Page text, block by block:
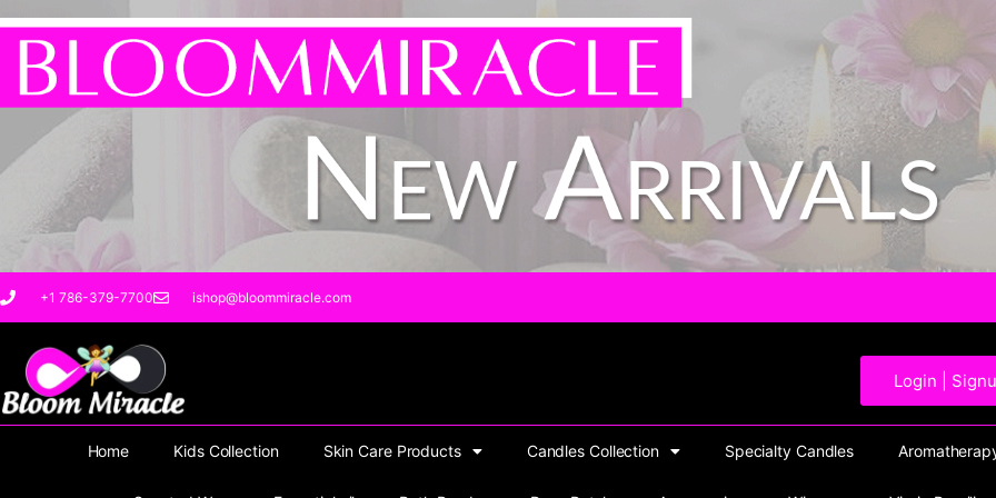
content
+1 786-379-7700 ishop@bloommiracle.com
Login |
Home Kids Collection Skin Care Products Candles Collection Specialty Candles